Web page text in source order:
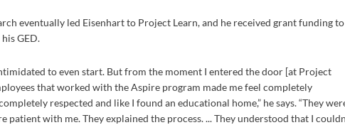
eventually led Eisenhart to Project Learn, and he received grant funding to
GED.
to even start. But from the moment I entered the door [at Project
that worked with the Aspire program made me feel completely
respected and like I found an educational home,” he says. “They
patient with me. They explained the process. ... They understood that I